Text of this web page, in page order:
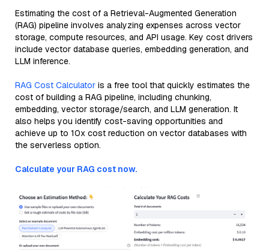
Estimating the cost of a Retrieval-Augmented Generation
(RAG) pipeline involves analyzing expenses across vector
storage, compute resources, and API usage. Key cost drivers
include vector database queries, embedding generation, and
LLM inference.
RAG Cost Calculator is a free tool that quickly estimates the
cost of building a RAG pipeline, including chunking,
embedding, vector storage/search, and LLM generation. It
also helps you identify cost-saving opportunities and
achieve up to 10x cost reduction on vector databases with
the serverless option.
Calculate your RAG cost now.